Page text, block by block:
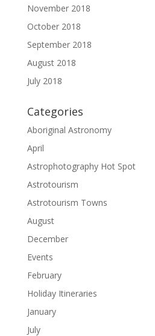
November 2018
October 2018
September 2018
August 2018
July 2018
Categories
Aboriginal Astronomy
April
Astrophotography Hot Spot
Astrotourism
Astrotourism Towns
August
December
Events
February
Holiday Itineraries
January
July